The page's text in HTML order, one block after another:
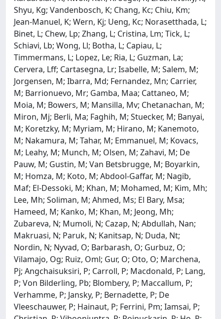
Shyu, Kg; Vandenbosch, K; Chang, Kc; Chiu, Km;
Jean-Manuel, K; Wern, Kj; Ueng, Kc; Norasetthada, L;
Binet, L; Chew, Lp; Zhang, L; Cristina, Lm; Tick, L;
Schiavi, Lb; Wong, Ll; Botha, L; Capiau, L;
Timmermans, L; Lopez, Le; Ria, L; Guzman, La;
Cervera, Lff; Cartasegna, Lr; Isabelle, M; Salem, M;
Jorgensen, M; Ibarra, Md; Fernandez, Mn; Carrier,
M; Barrionuevo, Mr; Gamba, Maa; Cattaneo, M;
Moia, M; Bowers, M; Mansilla, Mv; Chetanachan, M;
Miron, Mj; Berli, Ma; Faghih, M; Stuecker, M; Banyai,
M; Koretzky, M; Myriam, M; Hirano, M; Kanemoto,
M; Nakamura, M; Tahar, M; Emmanuel, M; Kovacs,
M; Leahy, M; Munch, M; Olsen, M; Zahavi, M; De
Pauw, M; Gustin, M; Van Betsbrugge, M; Boyarkin,
M; Homza, M; Koto, M; Abdool-Gaffar, M; Nagib,
Maf; El-Dessoki, M; Khan, M; Mohamed, M; Kim, Mh;
Lee, Mh; Soliman, M; Ahmed, Ms; El Bary, Msa;
Hameed, M; Kanko, M; Khan, M; Jeong, Mh;
Zubareva, N; Mumoli, N; Cazap, N; Abdullah, Nan;
Makruasi, N; Paruk, N; Kanitsap, N; Duda, Nt;
Nordin, N; Nyvad, O; Barbarash, O; Gurbuz, O;
Vilamajo, Og; Ruiz, Oml; Gur, O; Oto, O; Marchena,
Pj; Angchaisuksiri, P; Carroll, P; Macdonald, P; Lang,
P; Von Bilderling, Pb; Blombery, P; Maccallum, P;
Verhamme, P; Jansky, P; Bernadette, P; De
Vleeschauwer, P; Hainaut, P; Ferrini, Pm; Iamsai, P;